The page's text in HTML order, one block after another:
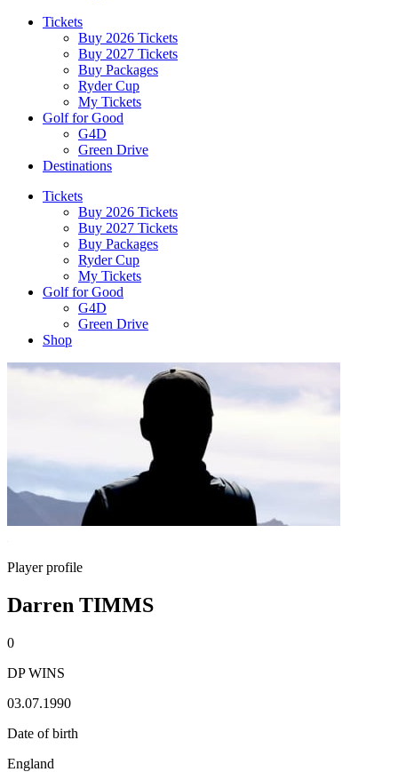
Tickets
Buy 2026 Tickets
Buy 2027 Tickets
Buy Packages
Ryder Cup
My Tickets
Golf for Good
G4D
Green Drive
Destinations
Tickets
Buy 2026 Tickets
Buy 2027 Tickets
Buy Packages
Ryder Cup
My Tickets
Golf for Good
G4D
Green Drive
Shop
Player profile
Darren TIMMS
0
DP WINS
03.07.1990
Date of birth
England